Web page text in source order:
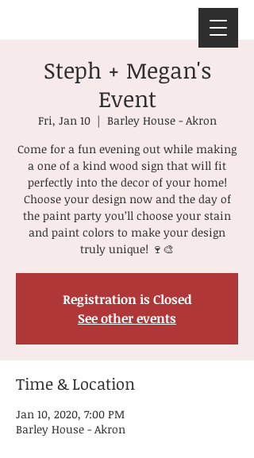
Steph + Megan's
Event
Fri, Jan 10
  |
Barley House - Akron
Come for a fun evening out while making
a one of a kind wood sign that will fit
perfectly into the decor of your home!
Choose your design now and the day of
the paint party you’ll choose your stain
and paint colors to make your design
truly unique! 🍷🎨
Registration is Closed
See other events
Time & Location
Jan 10, 2020, 7:00 PM
Barley House - Akron